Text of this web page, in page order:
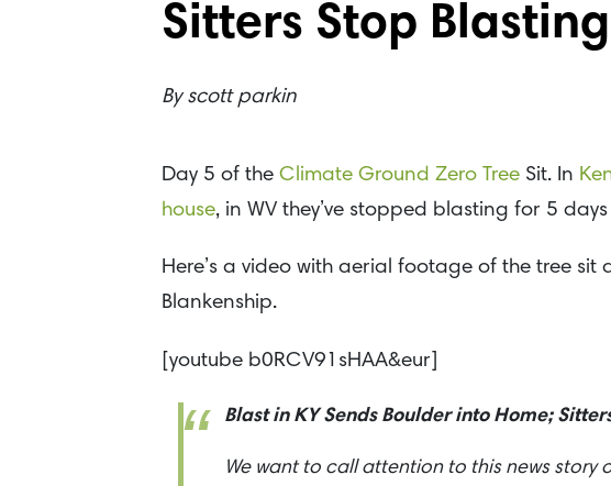
Sitters Stop Blasting
Byscott parkin
Day 5 of the Climate Ground Zero Tree Sit. In
house, in WV they’ve stopped blasting for 5
Here’s a video with aerial footage of the tree sit
Blankenship.
[youtube b0RCV91sHAA&eur]
Blast in KY Sends Boulder into Home;
We want to call attention to this news story